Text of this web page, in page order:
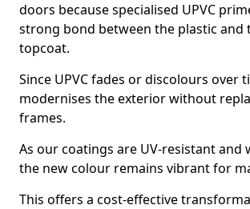
doors because specialised UPVC
strong bond between the plastic and
topcoat.
Since UPVC fades or discolours over
modernises the exterior without
frames.
As our coatings are UV-resistant and
the new colour remains vibrant for
This offers a cost-effective